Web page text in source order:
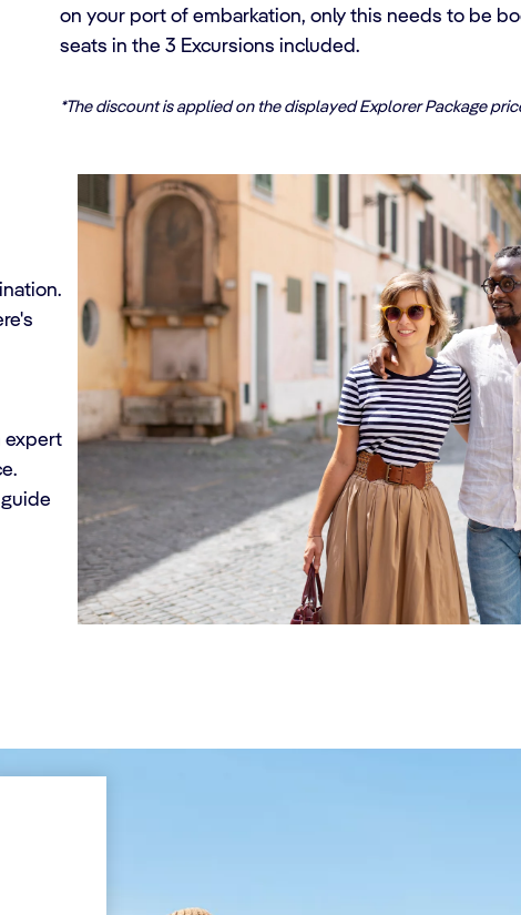
on your port of embarkation, only this needs to be
seats in the 3 Excursions included.
*The discount is applied on the displayed Explorer Package
expert